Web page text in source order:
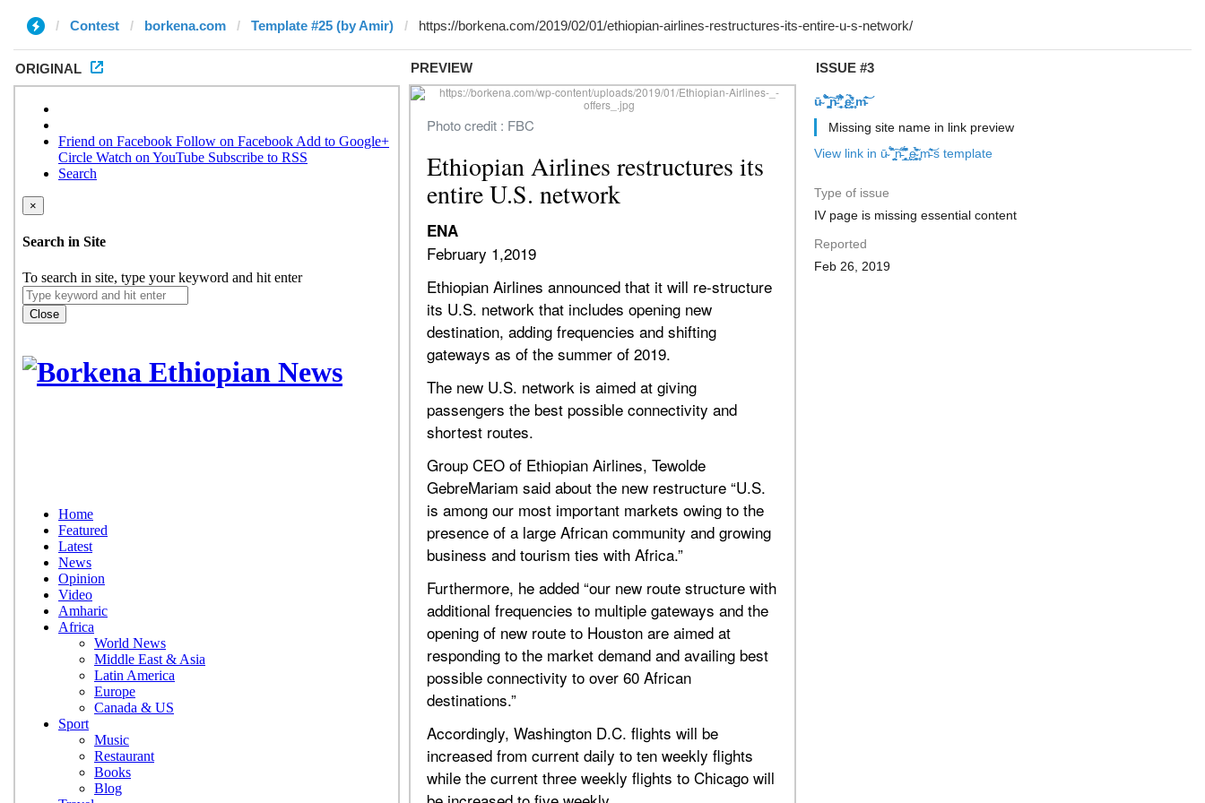
Contest borkena.com Template #25 (by Amir)
ORIGINAL PREVIEW ISSUE #3
ū̴ ̐̾͐́̍̚̚ ̜̤̯͙̪͠n̵̛͋ ̻̘̘̲̘̂̓̄̐̇̈́̄̚ ̢ḛ̴̛͍͍̻̎͊̃̓̉̍̉ ̥̥m̵̎̍̋͝
Missing site name in link preview
View link in ū̴ ̐̾͐́̍̚̚ ̜̤̯͙̪͠n̵̛͋ ̻̘̘̲̘̂̓̄̐̇̈́̄̚ ̢ḛ̴̛͍͍̻̎͊̃̓̉̍̉ ̥̥m̵̎̍̋͝'s template
Type of issue
IV page is missing essential content
Reported
Feb 26, 2019